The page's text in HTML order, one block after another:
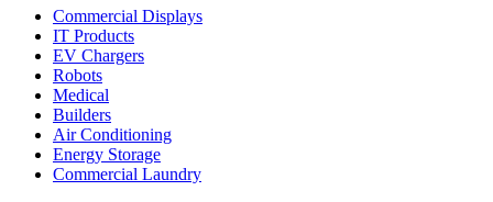
Commercial Displays
IT Products
EV Chargers
Robots
Medical
Builders
Air Conditioning
Energy Storage
Commercial Laundry